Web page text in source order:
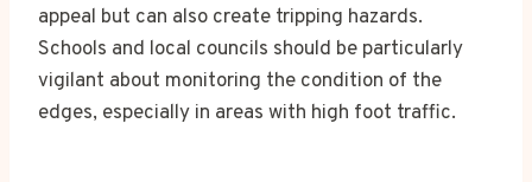
appeal but can also create tripping hazards.
Schools and local councils should be particularly
vigilant about monitoring the condition of the
edges, especially in areas with high foot traffic.